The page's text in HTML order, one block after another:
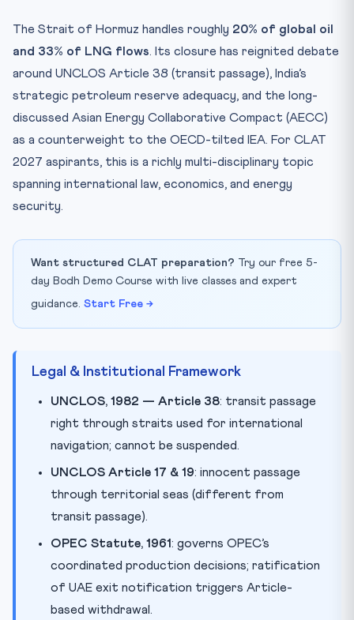
The Strait of Hormuz handles roughly 20% of global oil
and 33% of LNG flows. Its closure has reignited debate
around UNCLOS Article 38 (transit passage), India’s
strategic petroleum reserve adequacy, and the long-
discussed Asian Energy Collaborative Compact (AECC)
as a counterweight to the OECD-tilted IEA. For CLAT
2027 aspirants, this is a richly multi-disciplinary topic
spanning international law, economics, and energy
security.
Want structured CLAT preparation? Try our free 5-
day Bodh Demo Course with live classes and expert
guidance. Start Free →
Legal & Institutional Framework
UNCLOS, 1982 — Article 38: transit passage
right through straits used for international
navigation; cannot be suspended.
UNCLOS Article 17 & 19: innocent passage
through territorial seas (different from
transit passage).
OPEC Statute, 1961: governs OPEC’s
coordinated production decisions; ratification
of UAE exit notification triggers Article-
based withdrawal.